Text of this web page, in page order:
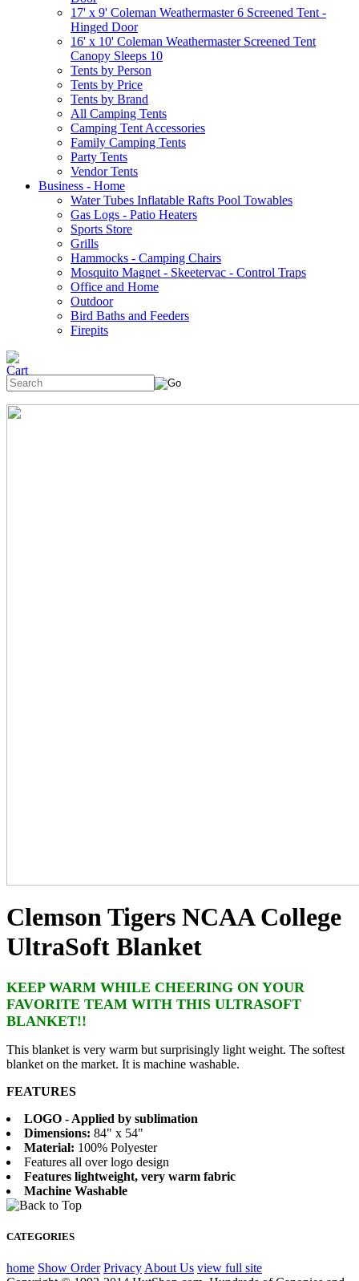
17' x 9' Coleman Weathermaster 6 Screened Tent -
Hinged Door
16' x 10' Coleman Weathermaster Screened Tent
Canopy Sleeps 10
Tents by Person
Tents by Price
Tents by Brand
All Camping Tents
Camping Tent Accessories
Family Camping Tents
Party Tents
Vendor Tents
Business - Home
Water Tubes Inflatable Rafts Pool Towables
Gas Logs - Patio Heaters
Sports Store
Grills
Hammocks - Camping Chairs
Mosquito Magnet - Skeetervac - Control Traps
Office and Home
Outdoor
Bird Baths and Feeders
Firepits
Clemson Tigers NCAA College
UltraSoft Blanket
KEEP WARM WHILE CHEERING ON YOUR
FAVORITE TEAM WITH THIS ULTRASOFT
BLANKET!!
This blanket is very warm but surprisingly light weight. The softest
blanket on the market. It is machine washable.
FEATURES
LOGO - Applied by sublimation
Dimensions: 84" x 54"
Material: 100% Polyester
Features all over logo design
Features lightweight, very warm fabric
Machine Washable
CATEGORIES
home Show Order Privacy About Us view full site